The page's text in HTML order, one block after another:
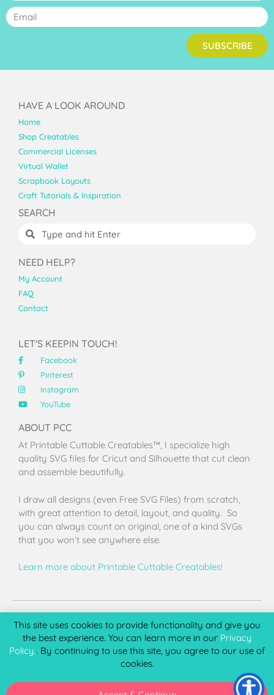
SUBSCRIBE
HAVE A LOOK AROUND
Home
Shop Creatables
Commercial Licenses
Virtual Wallet
Scrapbook Layouts
Craft Tutorials & Inspiration
SEARCH
NEED HELP?
My Account
FAQ
Contact
LET'S KEEPIN TOUCH!
Facebook
Pinterest
Instagram
YouTube
ABOUT PCC
At Printable Cuttable Creatables™, I specialize high
quality SVG files for Cricut and Silhouette that cut clean
and assemble beautifully.
I draw all designs (even Free SVG Files) from scratch,
with great attention to detail, layout, and quality. So
you can always count on original, one of a kind SVGs
that you won’t see anywhere else.
Learn more about Printable Cuttable Creatables!
Copyright 2026 © Printable Cuttable Creatables, LLC. All
rights Reserved.
This site uses cookies to provide functionality and give you
the best experience. You can learn more in our Privacy
Policy.. By continuing to use this site, you agree to our use of
cookies.